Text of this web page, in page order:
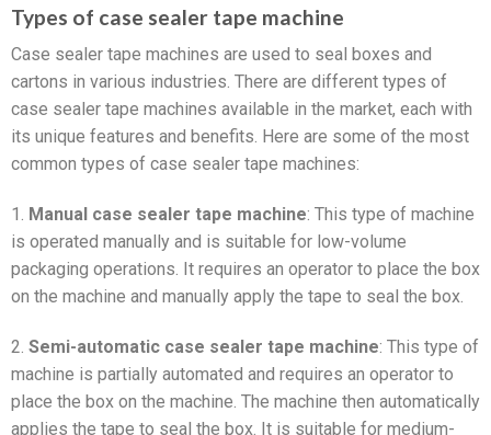
Types of case sealer tape machine
Case sealer tape machines are used to seal boxes and
cartons in various industries. There are different types of
case sealer tape machines available in the market, each with
its unique features and benefits. Here are some of the most
common types of case sealer tape machines:
1. Manual case sealer tape machine: This type of machine
is operated manually and is suitable for low-volume
packaging operations. It requires an operator to place the box
on the machine and manually apply the tape to seal the box.
2. Semi-automatic case sealer tape machine: This type of
machine is partially automated and requires an operator to
place the box on the machine. The machine then automatically
applies the tape to seal the box. It is suitable for medium-